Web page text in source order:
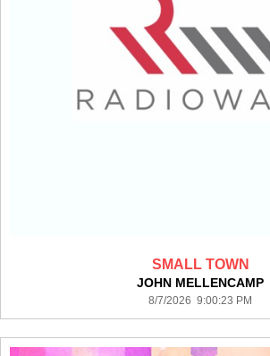
SMALL TOWN
JOHN MELLENCAMP
8/7/2026 9:00:23 PM